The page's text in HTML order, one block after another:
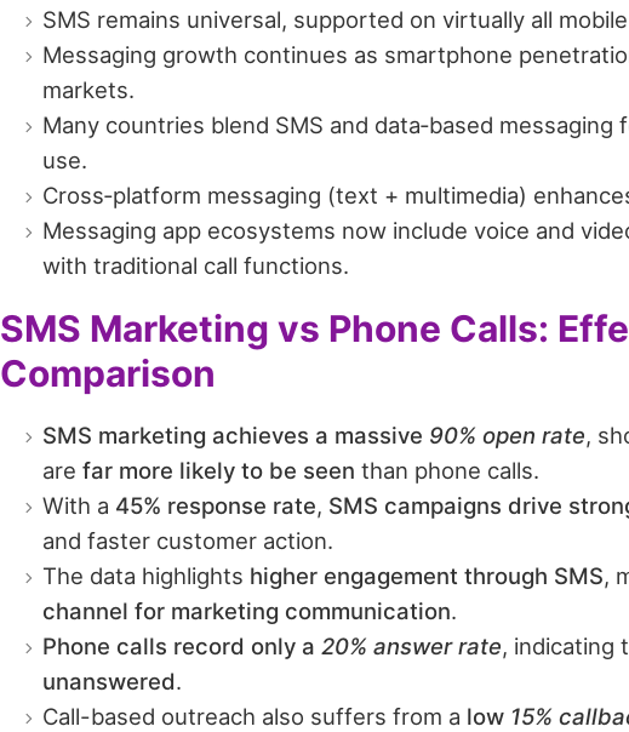
SMS remains universal, supported on virtually all
Messaging growth continues as smartphone
markets.
Many countries blend SMS and data‑based messaging
use.
Cross‑platform messaging (text + multimedia)
Messaging app ecosystems now include voice and
with traditional call functions.
SMS Marketing vs Phone Calls:
Comparison
SMS marketing achieves a massive 90% open rate,
are far more likely to be seen than phone calls.
With a 45% response rate, SMS campaigns drive
and faster customer action.
The data highlights higher engagement through SMS,
channel for marketing communication.
Phone calls record only a 20% answer rate, indicating
unanswered.
Call-based outreach also suffers from a low 15%